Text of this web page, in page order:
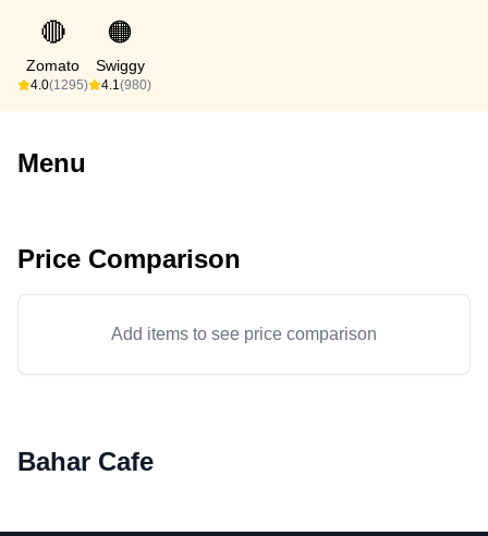
🔴
Zomato
4.0(1295)
🟠
Swiggy
4.1(980)
Menu
Price Comparison
Add items to see price comparison
Bahar Cafe